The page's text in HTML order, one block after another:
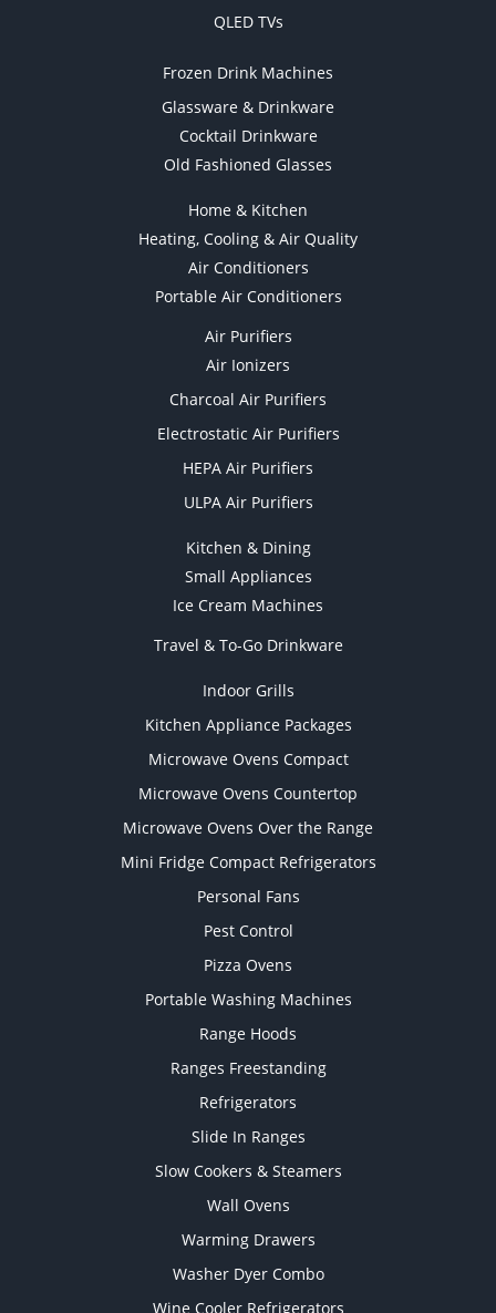
QLED TVs
Frozen Drink Machines
Glassware & Drinkware
Cocktail Drinkware
Old Fashioned Glasses
Home & Kitchen
Heating, Cooling & Air Quality
Air Conditioners
Portable Air Conditioners
Air Purifiers
Air Ionizers
Charcoal Air Purifiers
Electrostatic Air Purifiers
HEPA Air Purifiers
ULPA Air Purifiers
Kitchen & Dining
Small Appliances
Ice Cream Machines
Travel & To-Go Drinkware
Indoor Grills
Kitchen Appliance Packages
Microwave Ovens Compact
Microwave Ovens Countertop
Microwave Ovens Over the Range
Mini Fridge Compact Refrigerators
Personal Fans
Pest Control
Pizza Ovens
Portable Washing Machines
Range Hoods
Ranges Freestanding
Refrigerators
Slide In Ranges
Slow Cookers & Steamers
Wall Ovens
Warming Drawers
Washer Dyer Combo
Wine Cooler Refrigerators